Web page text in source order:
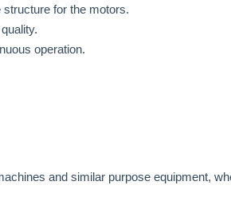
for the motors.
operation.
and similar purpose equipment,